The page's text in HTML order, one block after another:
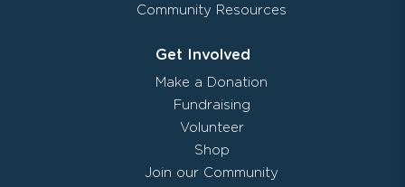
Community Resources
Get Involved
Make a Donation
Fundraising
Volunteer
Shop
Join our Community